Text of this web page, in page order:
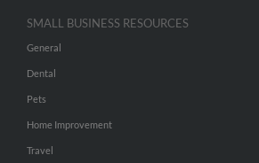
SMALL BUSINESS RESOURCES
General
Dental
Pets
Home Improvement
Travel